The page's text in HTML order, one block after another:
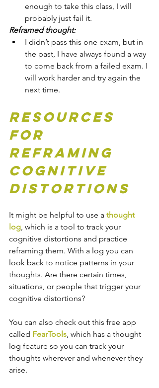
enough to take this class, I will
probably just fail it.
Reframed thought:
I didn’t pass this one exam, but in
the past, I have always found a way
to come back from a failed exam. I
will work harder and try again the
next time.
Resources
for
Reframing
Cognitive
Distortions
It might be helpful to use a thought
log, which is a tool to track your
cognitive distortions and practice
reframing them. With a log you can
look back to notice patterns in your
thoughts. Are there certain times,
situations, or people that trigger your
cognitive distortions?
You can also check out this free app
called FearTools, which has a thought
log feature so you can track your
thoughts wherever and whenever they
arise.